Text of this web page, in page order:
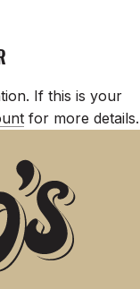
If this is your
for more details.